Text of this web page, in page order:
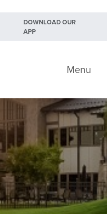
DOWNLOAD OUR
APP
Club
Menu